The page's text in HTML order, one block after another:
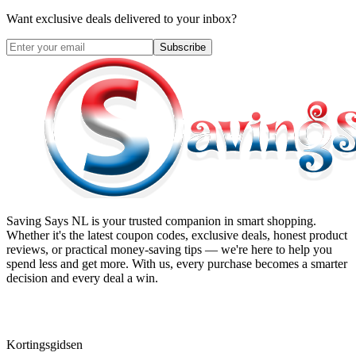
Want exclusive deals delivered to your inbox?
Subscribe
Saving Says NL is your trusted companion in smart shopping.
Whether it's the latest coupon codes, exclusive deals, honest product
reviews, or practical money-saving tips — we're here to help you
spend less and get more. With us, every purchase becomes a smarter
decision and every deal a win.
Kortingsgidsen